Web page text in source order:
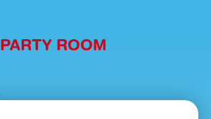
PARTY ROOM